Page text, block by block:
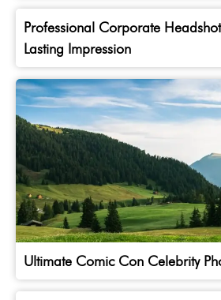
Professional Corporate
Lasting Impression
Ultimate Comic Con Celebrity